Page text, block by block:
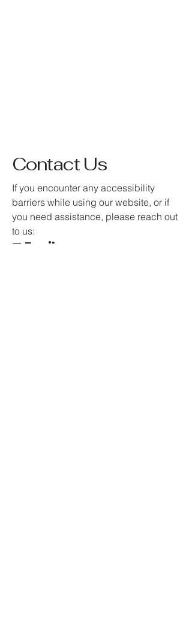
Contact Us
If you encounter any accessibility
barriers while using our website, or if
you need assistance, please reach out
to us:
📧 Email: